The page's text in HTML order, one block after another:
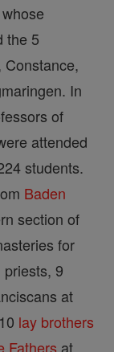
the 5
Constance,
In
of
attended
students.
Baden
section of
for
9
at
lay brothers
Fathers at